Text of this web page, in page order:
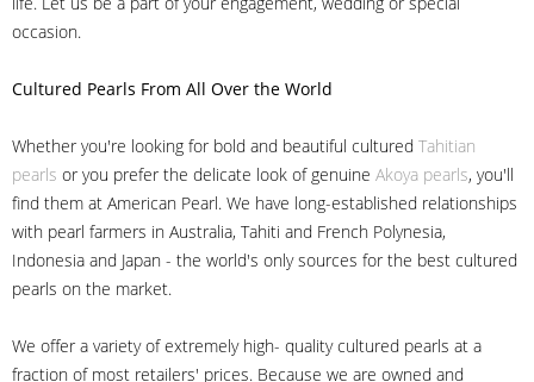
occasion.
Cultured Pearls From All Over the World
Whether you're looking for bold and beautiful cultured Tahitian
pearls or you prefer the delicate look of genuine Akoya pearls, you'll
find them at American Pearl. We have long-established relationships
with pearl farmers in Australia, Tahiti and French Polynesia,
Indonesia and Japan - the world's only sources for the best cultured
pearls on the market.
We offer a variety of extremely high- quality cultured pearls at a
fraction of most retailers' prices. Because we are owned and